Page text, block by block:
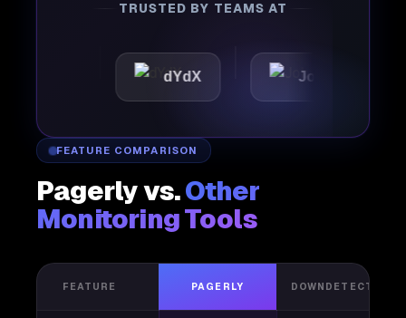
TRUSTED BY TEAMS AT
dYdX Joby
FEATURE COMPARISON
Pagerly vs.Other
Monitoring Tools
FEATURE PAGERLY DOWNDETECTOR